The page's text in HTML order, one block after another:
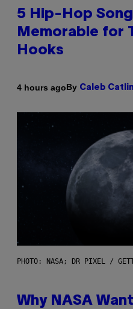
5 Hip-Hop
Memorable for
Hooks
4 hours agoBy Caleb Catlin
PHOTO: NASA; DR PIXEL /
Why NASA